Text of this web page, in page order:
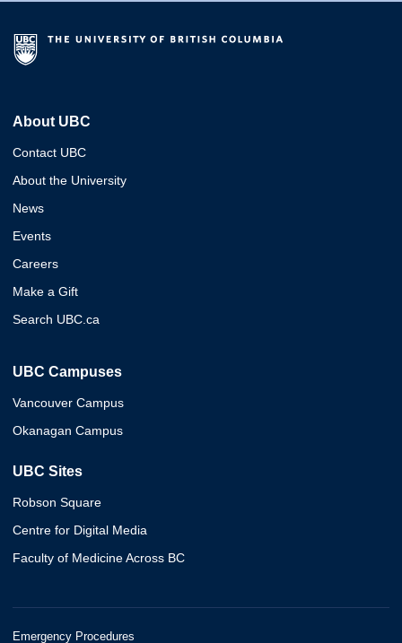
About UBC
Contact UBC
About the University
News
Events
Careers
Make a Gift
Search UBC.ca
UBC Campuses
Vancouver Campus
Okanagan Campus
UBC Sites
Robson Square
Centre for Digital Media
Faculty of Medicine Across BC
Emergency Procedures